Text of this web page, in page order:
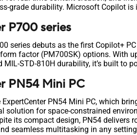
grade durability. Microsoft Copilot
P700 series
series debuts as the first Copilot+
factor (PM700SK) options. With
MIL-STD-810H durability, it’s built to
PN54 Mini PC
PN54 Mini PC, which
solution for space-constrained
its compact design, PN54 delivers
seamless multitasking in any